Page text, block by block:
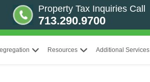
Property Tax Inquiries Call
713.290.9700
Resources Additional Services